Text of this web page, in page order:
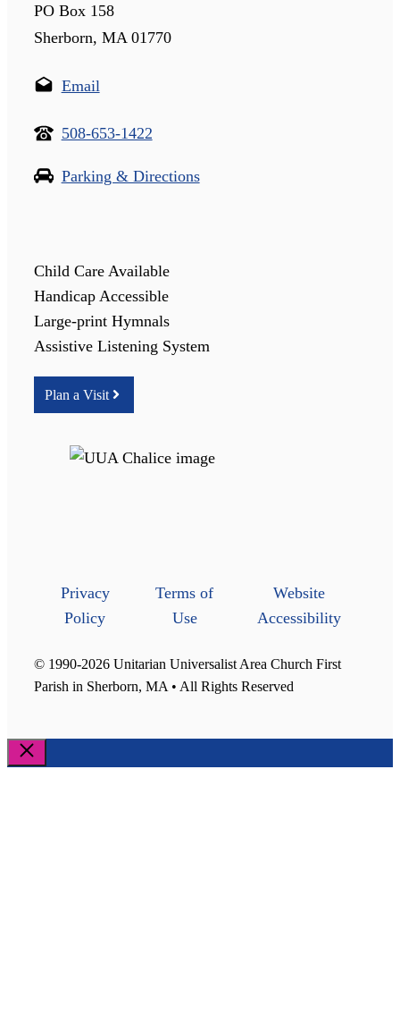
PO Box 158
Sherborn, MA 01770
Email
508-653-1422
Parking & Directions
Child Care Available
Handicap Accessible
Large-print Hymnals
Assistive Listening System
Plan a Visit
Privacy
Policy
Terms of
Use
Website
Accessibility
© 1990-2026 Unitarian Universalist Area Church First
Parish in Sherborn, MA • All Rights Reserved
Close